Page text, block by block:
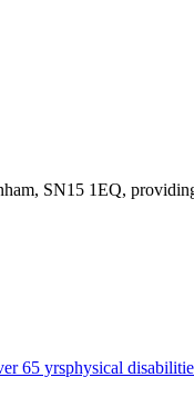
SN15 1EQ,
65 yrsphysical